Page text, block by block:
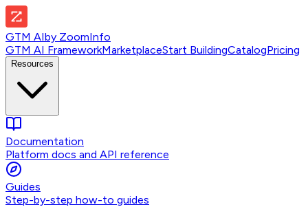
GTM AIby ZoomInfo
GTM AI FrameworkMarketplaceStart BuildingCatalogPricing
Resources
Documentation
Platform docs and API reference
Guides
Step-by-step how-to guides